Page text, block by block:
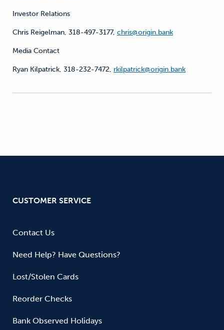
Investor Relations
Chris Reigelman, 318-497-3177, chris@origin.bank
Media Contact
Ryan Kilpatrick, 318-232-7472, rkilpatrick@origin.bank
CUSTOMER SERVICE
Contact Us
Need Help? Have Questions?
Lost/Stolen Cards
Reorder Checks
Bank Observed Holidays